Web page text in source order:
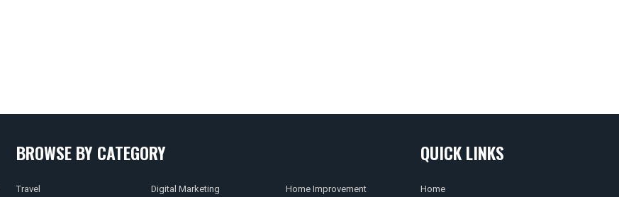
BROWSE BY CATEGORY
Travel
Digital Marketing
Home Improvement
QUICK LINKS
Home